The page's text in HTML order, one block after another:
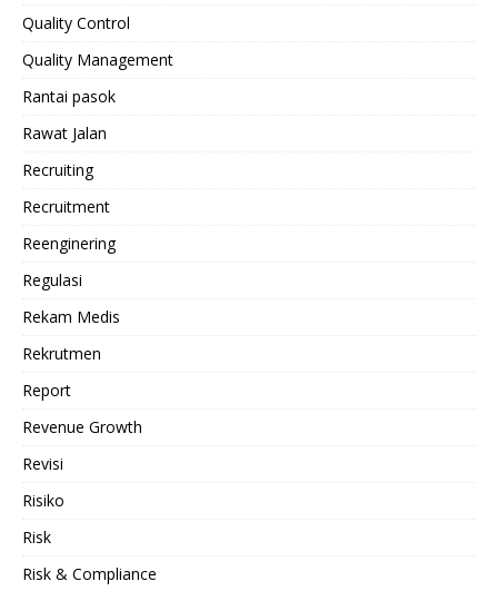
Quality Control
Quality Management
Rantai pasok
Rawat Jalan
Recruiting
Recruitment
Reenginering
Regulasi
Rekam Medis
Rekrutmen
Report
Revenue Growth
Revisi
Risiko
Risk
Risk & Compliance